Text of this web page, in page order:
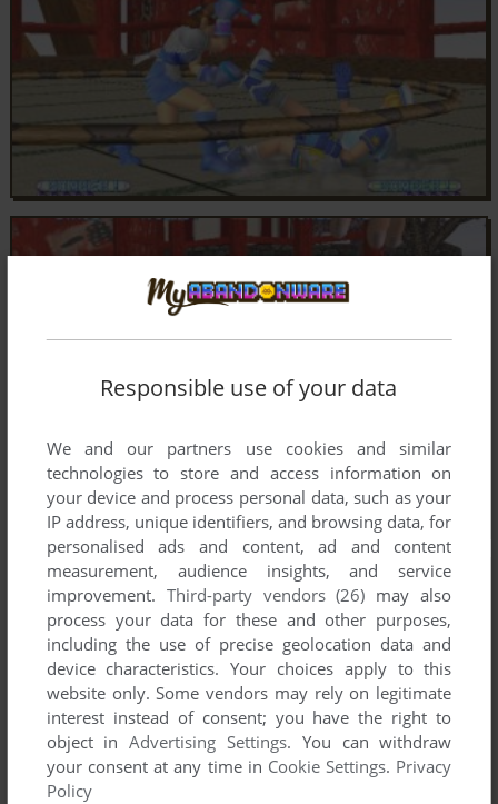
Responsible use of your data
We and our partners use cookies and similar
technologies to store and access information on
your device and process personal data, such as your
IP address, unique identifiers, and browsing data, for
personalised ads and content, ad and content
measurement, audience insights, and service
improvement. Third-party vendors (26) may also
process your data for these and other purposes,
including the use of precise geolocation data and
device characteristics. Your choices apply to this
website only. Some vendors may rely on legitimate
interest instead of consent; you have the right to
object inAdvertising Settings. You can withdraw
your consent at any time in Cookie Settings. Privacy
Policy